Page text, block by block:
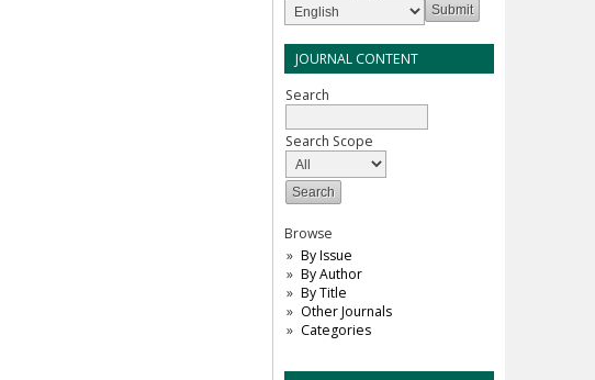
JOURNAL CONTENT
Search
Search Scope
Browse
By Issue
By Author
By Title
Other Journals
Categories